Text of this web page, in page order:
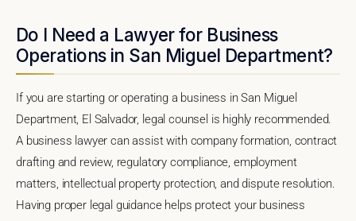
Do I Need a Lawyer for Business
Operations in San Miguel Department?
If you are starting or operating a business in San Miguel
Department, El Salvador, legal counsel is highly recommended.
A business lawyer can assist with company formation, contract
drafting and review, regulatory compliance, employment
matters, intellectual property protection, and dispute resolution.
Having proper legal guidance helps protect your business